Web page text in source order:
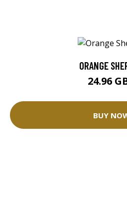
ORANGE
24.96
BUY